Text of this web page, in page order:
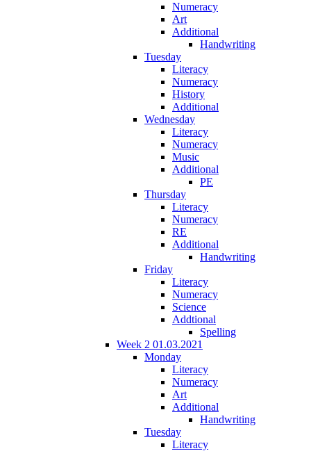
Numeracy
Art
Additional
Handwriting
Tuesday
Literacy
Numeracy
History
Additional
Wednesday
Literacy
Numeracy
Music
Additional
PE
Thursday
Literacy
Numeracy
RE
Additional
Handwriting
Friday
Literacy
Numeracy
Science
Addtional
Spelling
Week 2 01.03.2021
Monday
Literacy
Numeracy
Art
Additional
Handwriting
Tuesday
Literacy